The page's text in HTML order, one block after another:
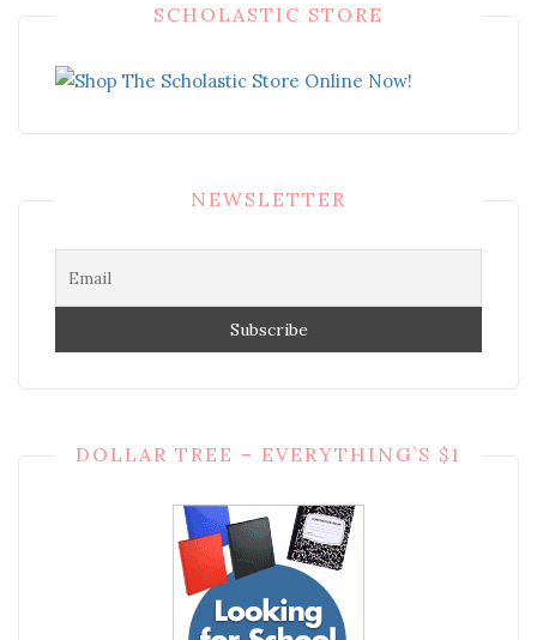
SCHOLASTIC STORE
NEWSLETTER
DOLLAR TREE – EVERYTHING’S $1